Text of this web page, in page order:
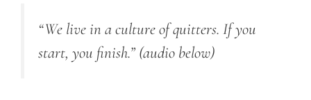
“We live in a culture of quitters. If you
start, you finish.” (audio below)